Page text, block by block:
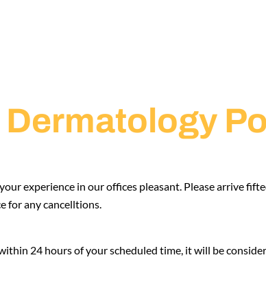
Dermatology
experience in our offices pleasant. Please arrive
for any cancelltions.
24 hours of your scheduled time, it will be